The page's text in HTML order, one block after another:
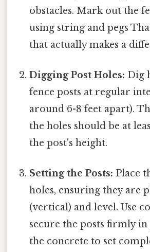
obstacles. Mark out the
using string and pegs
that actually makes a
Digging Post Holes: Dig
fence posts at regular
around 6-8 feet apart).
the holes should be at
the post's height.
Setting the Posts: Place
holes, ensuring they are
(vertical) and level. Use
secure the posts firmly in
the concrete to set